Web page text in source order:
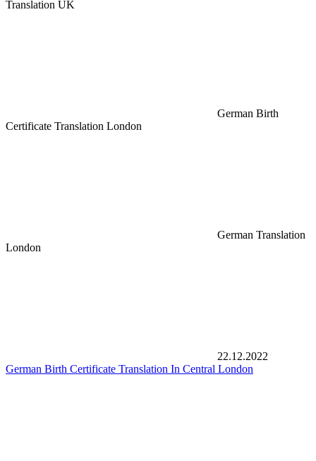
Translation UK
German Birth
Certificate Translation London
German Translation
London
22.12.2022
German Birth Certificate Translation In Central London